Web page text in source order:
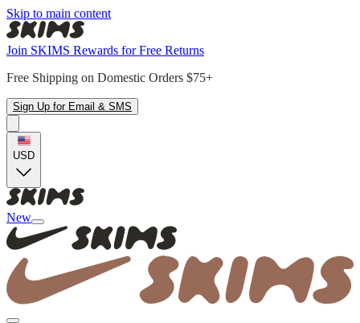
Skip to main content
Join SKIMS Rewards for Free Returns
Free Shipping on Domestic Orders $75+
Sign Up for Email & SMS
USD
New